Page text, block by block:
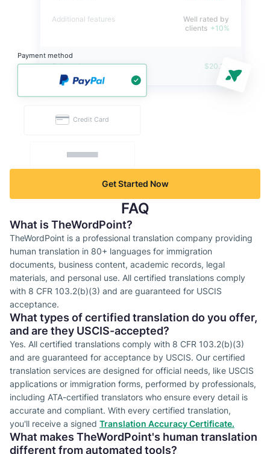
Get Started Now
FAQ
What is TheWordPoint?
TheWordPoint is a professional translation company providing
human translation in 80+ languages for immigration
documents, business content, academic records, legal
materials, and personal use. All certified translations comply
with 8 CFR 103.2(b)(3) and are guaranteed for USCIS
acceptance.
What types of certified translation do you offer,
and are they USCIS-accepted?
Yes. All certified translations comply with 8 CFR 103.2(b)(3)
and are guaranteed for acceptance by USCIS. Our certified
translation services are designed for official needs, like USCIS
applications or immigration forms, performed by professionals,
including ATA-certified translators who ensure every detail is
accurate and compliant. With every certified translation,
you'll receive a signed Translation Accuracy Certificate.
What makes TheWordPoint's human translation
different from automated tools?